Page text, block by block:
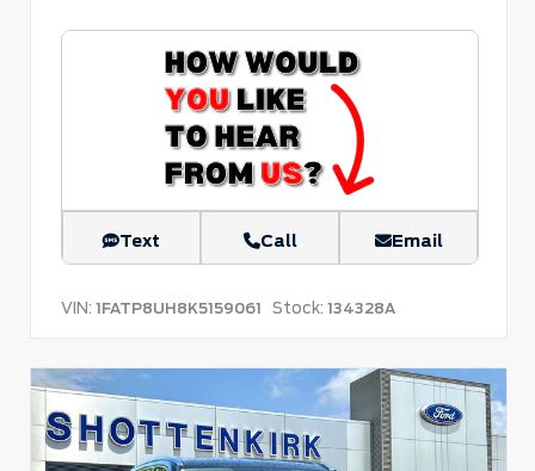
Text Call Email
VIN: 1FATP8UH8K5159061 Stock: 134328A